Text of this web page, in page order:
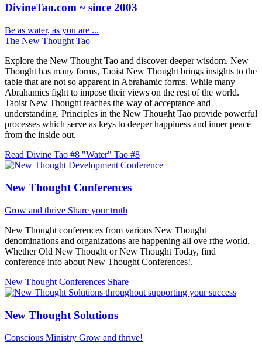
DivineTao.com ~ since 2003
Be as water, as you are ...
The New Thought Tao
Explore the New Thought Tao and discover deeper wisdom. New
Thought has many forms, Taoist New Thought brings insights to the
table that are not so apparent in Abrahamic forms. While many
Abrahamics fight to impose their views on the rest of the world.
Taoist New Thought teaches the way of acceptance and
understanding. Principles in the New Thought Tao provide powerful
processes which serve as keys to deeper happiness and inner peace
from the inside out.
Read Divine Tao #8 "Water" Tao #8
New Thought Conferences
Grow and thrive Share your truth
New Thought conferences from various New Thought
denominations and organizations are happening all ove rthe world.
Whether Old New Thought or New Thought Today, find
conference info about New Thought Conferences!.
New Thought Conferences Share
New Thought Solutions
Conscious Ministry Grow and thrive!